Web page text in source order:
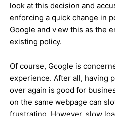
look at this decision and
enforcing a quick change in
Google and view this as the
existing policy.
Of course, Google is
experience. After all, having
over again is good for
on the same webpage can
frustrating. However, slow